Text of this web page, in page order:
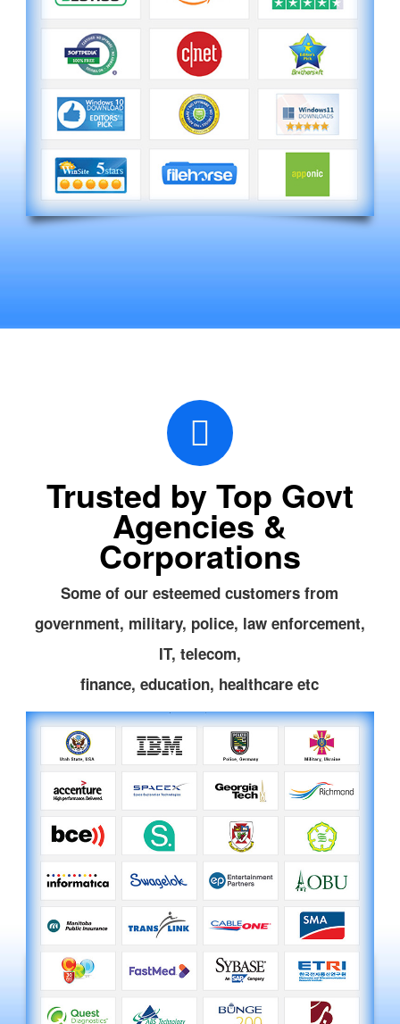
Trusted by Top Govt
Agencies &
Corporations
Some of our esteemed customers from
government, military, police, law enforcement,
IT, telecom,
finance, education, healthcare etc